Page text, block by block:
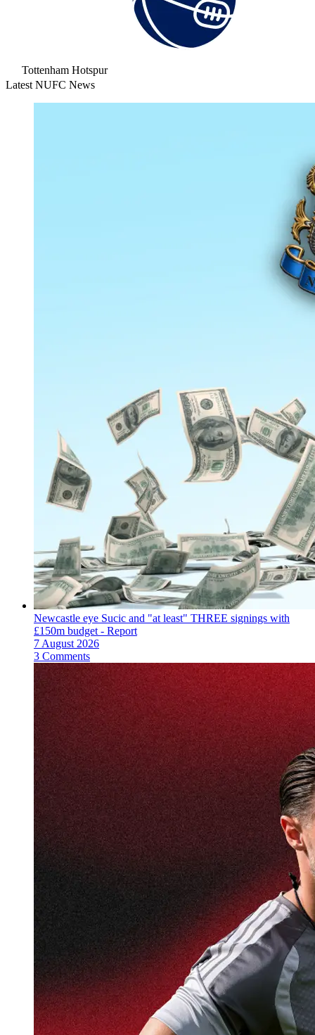
Tottenham Hotspur
Latest NUFC News
Newcastle eye Sucic and "at least" THREE signings with
£150m budget - Report
7 August 2026
3 Comments